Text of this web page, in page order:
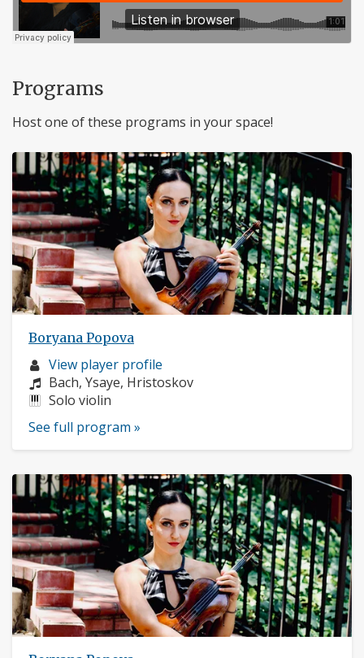
Programs
Host one of these programs in your space!
Boryana Popova
Musician
profile:
View player profile
Composers:
Bach, Ysaye, Hristoskov
Instruments:
Solo violin
See full program »